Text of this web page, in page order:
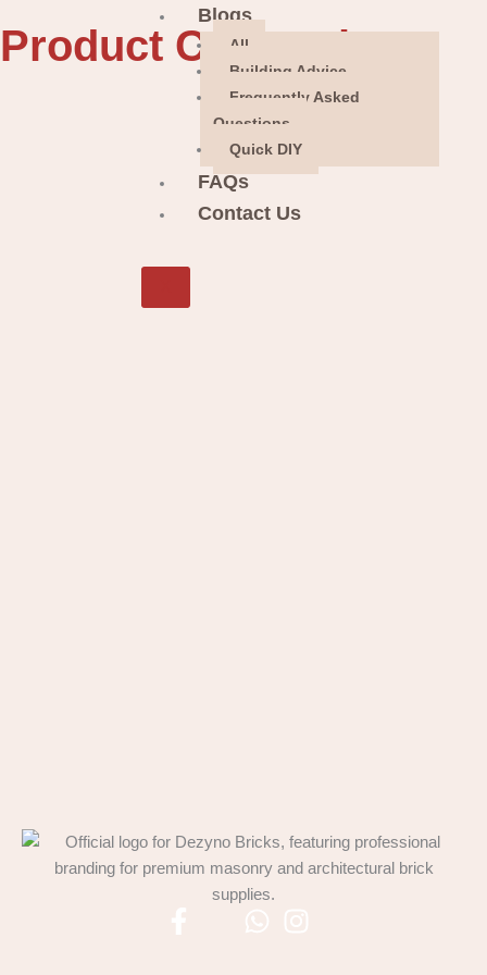
Blogs
All
Building Advice
Frequently Asked
Questions
Quick DIY
FAQs
Contact Us
Product Categories